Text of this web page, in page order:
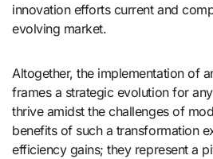
innovation efforts current and
evolving market.
Altogether, the implementation of
frames a strategic evolution for
thrive amidst the challenges of
benefits of such a transformation
efficiency gains; they represent a